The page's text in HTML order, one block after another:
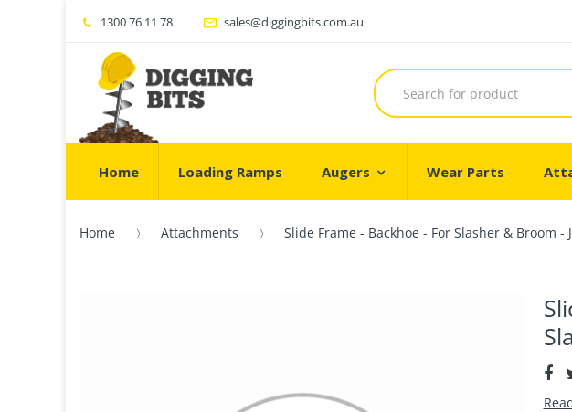
1300 76 11 78 sales@diggingbits.com.au
Home Loading Ramps Augers Wear Parts
Home Attachments Slide Frame - Backhoe - For Slasher & Broom -